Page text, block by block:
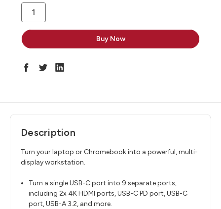
stock
Description
Turn your laptop or Chromebook into a powerful, multi-
display workstation.
Turn a single USB-C port into 9 separate ports,
including 2x 4K HDMI ports, USB-C PD port, USB-C
port, USB-A 3.2, and more.